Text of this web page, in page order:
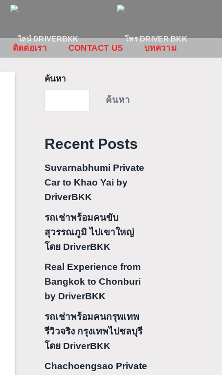
ติดต่อเรา CONTACT US บทความ
ค้นหา
ค้นหา
Recent Posts
Suvarnabhumi Private
Car to Khao Yai by
DriverBKK
รถเช่าพร้อมคนขับ
สุวรรณภูมิ ไปเขาใหญ่
โดย DriverBKK
Real Experience from
Bangkok to Chonburi
by DriverBKK
รถเช่าพร้อมคนกรุพเทพ
รีวิวจริง กรุงเทพไปชลบุรี
โดย DriverBKK
Chachoengsao Private